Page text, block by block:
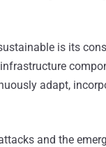
is its
adapt,
and the